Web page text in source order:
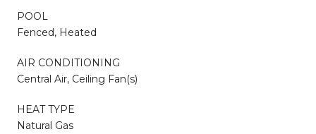
POOL
Fenced, Heated
AIR CONDITIONING
Central Air, Ceiling Fan(s)
HEAT TYPE
Natural Gas